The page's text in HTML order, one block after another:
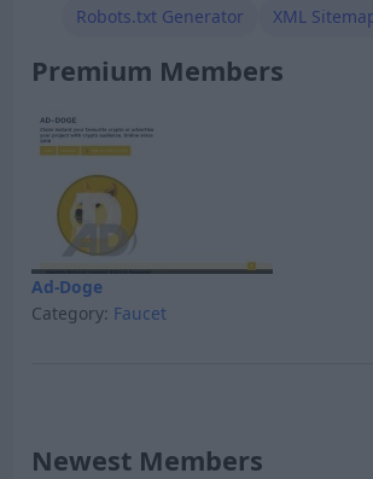
Robots.txt Generator
XML
Premium Members
Ad-Doge
Category: Faucet
Newest Members